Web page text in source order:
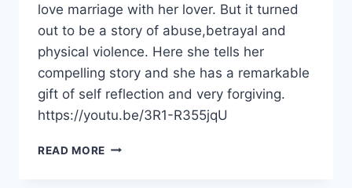
love marriage with her lover. But it turned
out to be a story of abuse,betrayal and
physical violence. Here she tells her
compelling story and she has a remarkable
gift of self reflection and very forgiving.
https://youtu.be/3R1-R355jqU
READ MORE LOVE